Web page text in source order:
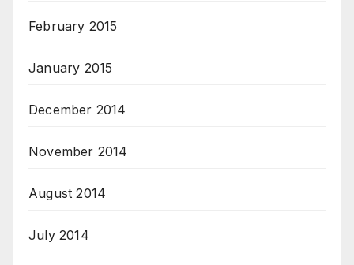
February 2015
January 2015
December 2014
November 2014
August 2014
July 2014